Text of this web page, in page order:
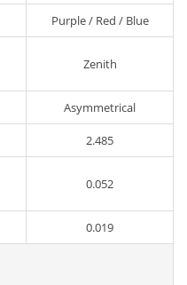
Purple / Red / Blue
Zenith
Asymmetrical
2.485
0.052
0.019